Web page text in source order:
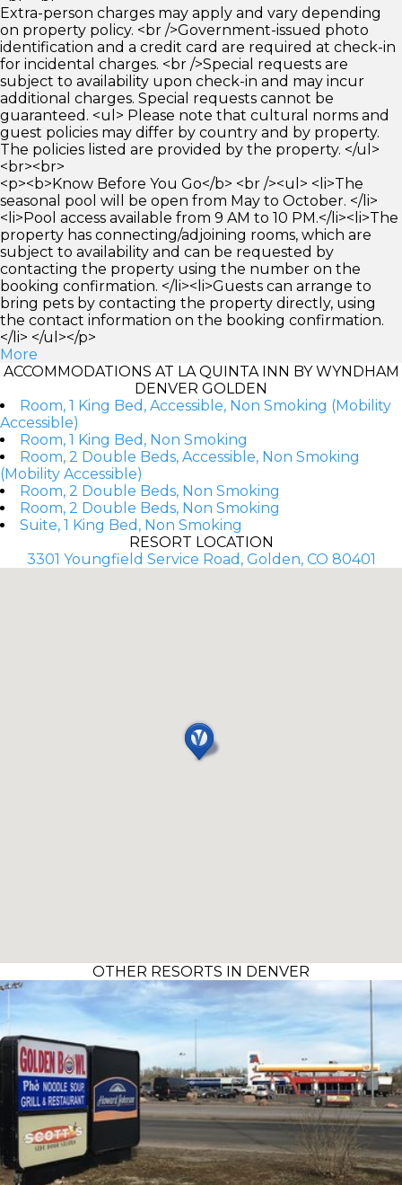
Extra-person charges may apply and vary depending
on property policy. <br />Government-issued photo
identification and a credit card are required at check-in
for incidental charges. <br />Special requests are
subject to availability upon check-in and may incur
additional charges. Special requests cannot be
guaranteed. <ul> Please note that cultural norms and
guest policies may differ by country and by property.
The policies listed are provided by the property. </ul>
<br><br>
<p><b>Know Before You Go</b> <br /><ul> <li>The
seasonal pool will be open from May to October. </li>
<li>Pool access available from 9 AM to 10 PM.</li><li>The
property has connecting/adjoining rooms, which are
subject to availability and can be requested by
contacting the property using the number on the
booking confirmation. </li><li>Guests can arrange to
bring pets by contacting the property directly, using
the contact information on the booking confirmation.
</li> </ul></p>
More
ACCOMMODATIONS AT LA QUINTA INN BY WYNDHAM
DENVER GOLDEN
Room, 1 King Bed, Accessible, Non Smoking (Mobility
Accessible)
Room, 1 King Bed, Non Smoking
Room, 2 Double Beds, Accessible, Non Smoking
(Mobility Accessible)
Room, 2 Double Beds, Non Smoking
Room, 2 Double Beds, Non Smoking
Suite, 1 King Bed, Non Smoking
RESORT LOCATION
3301 Youngfield Service Road, Golden, CO 80401
OTHER RESORTS IN DENVER